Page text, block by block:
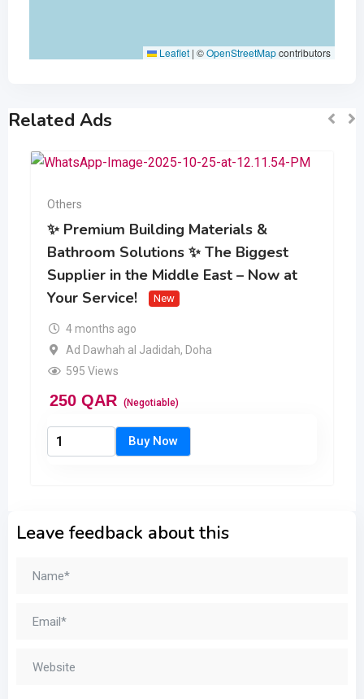
Leaflet | ©OpenStreetMapcontributors
Related Ads
Others
✨ Premium Building Materials &
Bathroom Solutions ✨ The Biggest
Supplier in the Middle East – Now at
Your Service!
New
4 months ago
Ad Dawhah al Jadidah, Doha
595 Views
250 QAR (Negotiable)
Leave feedback about this